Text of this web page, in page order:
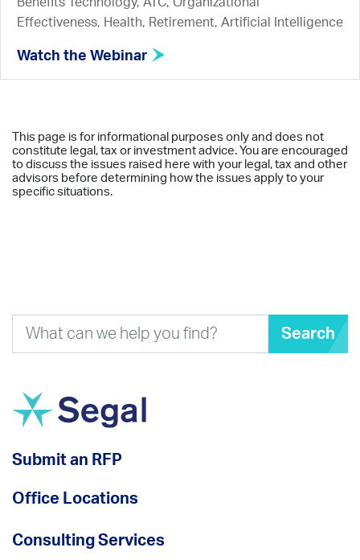
Effectiveness, Health, Retirement, Artificial Intelligence
Watch the Webinar
This page is for informational purposes only and does not
constitute legal, tax or investment advice. You are encouraged
to discuss the issues raised here with your legal, tax and other
advisors before determining how the issues apply to your
specific situations.
Search
Submit an RFP
Office Locations
Consulting Services